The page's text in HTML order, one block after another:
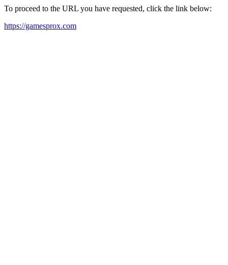
To proceed to the URL you have requested, click the link below:
https://gamesprox.com